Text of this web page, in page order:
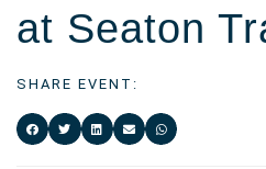
at Seaton
SHARE EVENT: